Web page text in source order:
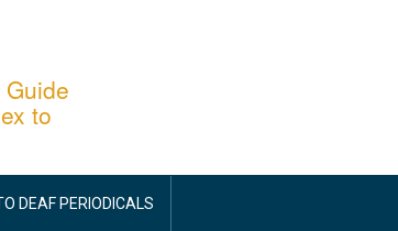
to
DEAF PERIODICALS